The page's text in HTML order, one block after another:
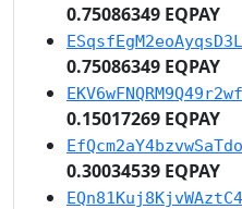
0.75086349 EQPAY
0.75086349 EQPAY
0.15017269 EQPAY
0.30034539 EQPAY